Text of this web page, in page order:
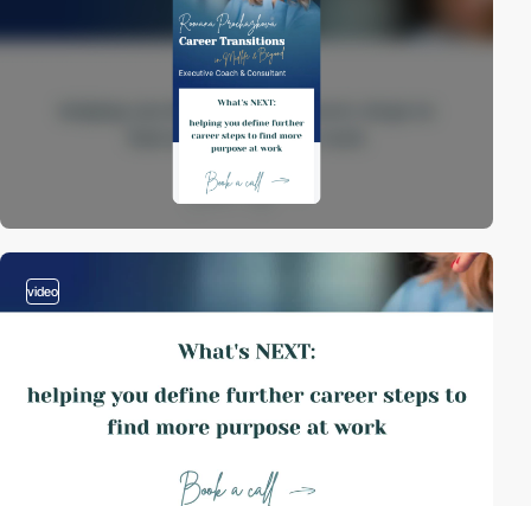
video